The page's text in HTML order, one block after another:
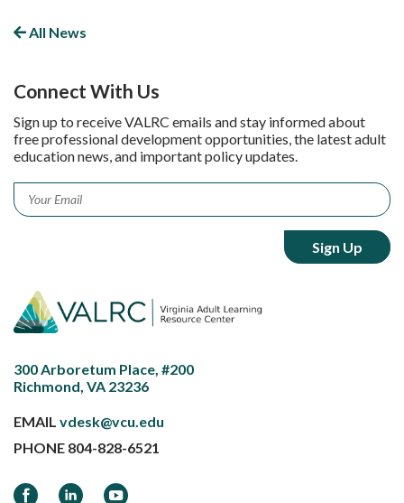
All News
Connect With Us
Sign up to receive VALRC emails and stay informed about
free professional development opportunities, the latest adult
education news, and important policy updates.
Email *
300 Arboretum Place, #200
Richmond, VA 23236
EMAIL vdesk@vcu.edu
PHONE 804-828-6521
FacebookLinkedInYouTube